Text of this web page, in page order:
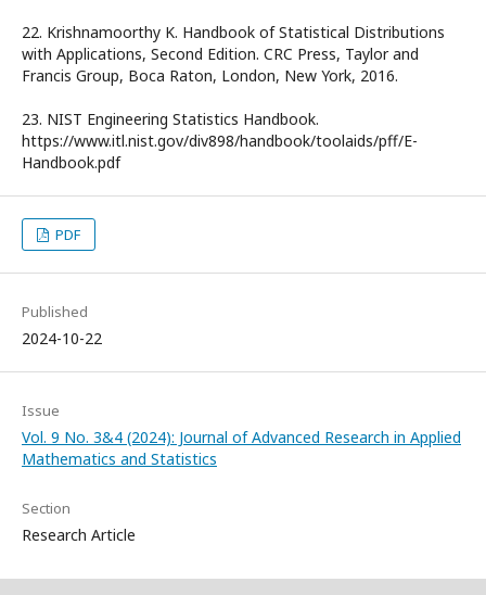
22. Krishnamoorthy K. Handbook of Statistical Distributions
with Applications, Second Edition. CRC Press, Taylor and
Francis Group, Boca Raton, London, New York, 2016.
23. NIST Engineering Statistics Handbook.
https://www.itl.nist.gov/div898/handbook/toolaids/pff/E-
Handbook.pdf
PDF
Published
2024-10-22
Issue
Vol. 9 No. 3&4 (2024): Journal of Advanced Research in Applied
Mathematics and Statistics
Section
Research Article